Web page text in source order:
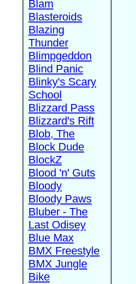
Blam
Blasteroids
Blazing
Thunder
Blimpgeddon
Blind Panic
Blinky's Scary
School
Blizzard Pass
Blizzard's Rift
Blob, The
Block Dude
BlockZ
Blood 'n' Guts
Bloody
Bloody Paws
Bluber - The
Last Odisey
Blue Max
BMX Freestyle
BMX Jungle
Bike